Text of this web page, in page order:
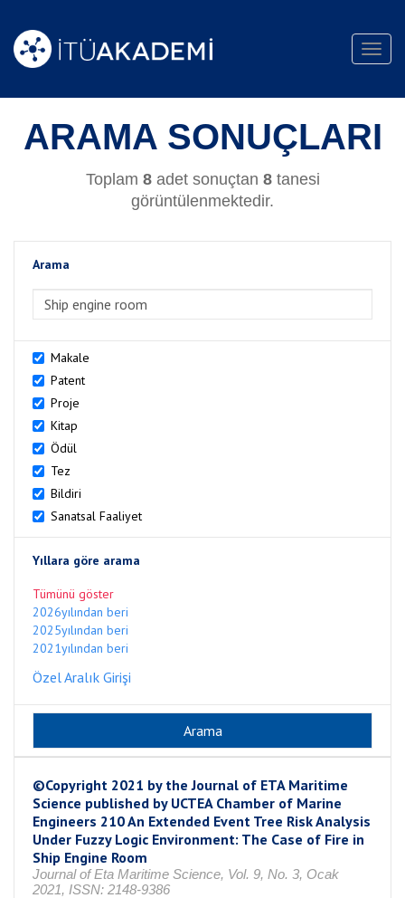
ARAMA SONUÇLARI
Toplam 8adet sonuçtan 8tanesi
görüntülenmektedir.
Arama
Makale
Patent
Proje
Kitap
Ödül
Tez
Bildiri
Sanatsal Faaliyet
Yıllara göre arama
Tümünü göster
2026yılından beri
2025yılından beri
2021yılından beri
Özel Aralık Girişi
©Copyright 2021 by the Journal of ETA Maritime
Science published by UCTEA Chamber of Marine
Engineers 210 An Extended Event Tree Risk Analysis
Under Fuzzy Logic Environment: The Case of Fire in
Ship Engine Room
Journal of Eta Maritime Science, Vol. 9, No. 3, Ocak
2021, ISSN: 2148-9386